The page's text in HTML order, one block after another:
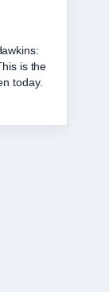
is the
today.